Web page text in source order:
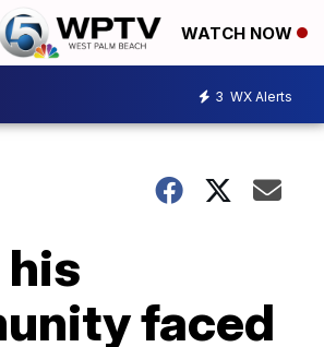
WATCH NOW
3 WX Alerts
his
faced